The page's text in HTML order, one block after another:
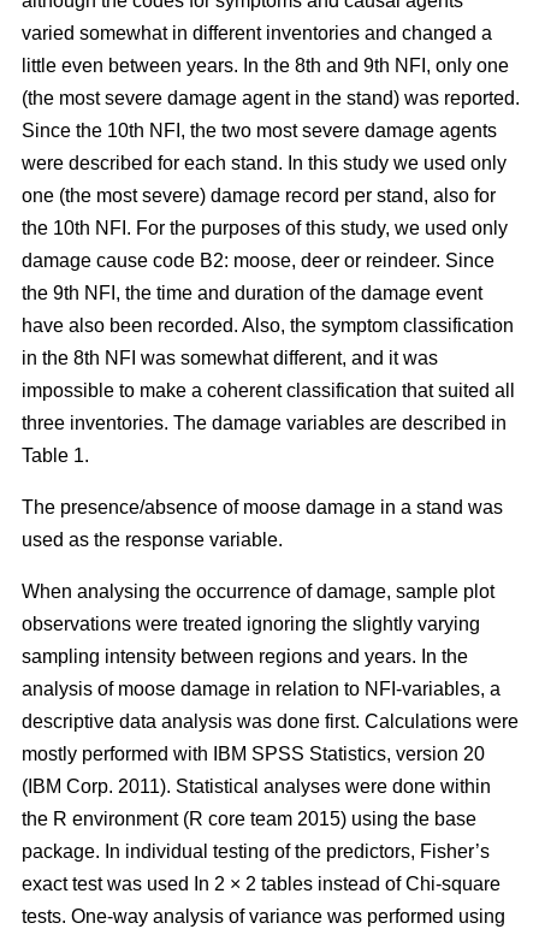
varied somewhat in different inventories and changed a
little even between years. In the 8th and 9th NFI, only one
(the most severe damage agent in the stand) was reported.
Since the 10th NFI, the two most severe damage agents
were described for each stand. In this study we used only
one (the most severe) damage record per stand, also for
the 10th NFI. For the purposes of this study, we used only
damage cause code B2: moose, deer or reindeer. Since
the 9th NFI, the time and duration of the damage event
have also been recorded. Also, the symptom classification
in the 8th NFI was somewhat different, and it was
impossible to make a coherent classification that suited all
three inventories. The damage variables are described in
Table 1.
The presence/absence of moose damage in a stand was
used as the response variable.
When analysing the occurrence of damage, sample plot
observations were treated ignoring the slightly varying
sampling intensity between regions and years. In the
analysis of moose damage in relation to NFI-variables, a
descriptive data analysis was done first. Calculations were
mostly performed with IBM SPSS Statistics, version 20
(IBM Corp. 2011). Statistical analyses were done within
the R environment (R core team 2015) using the base
package. In individual testing of the predictors, Fisher’s
exact test was used In 2 × 2 tables instead of Chi-square
tests. One-way analysis of variance was performed using